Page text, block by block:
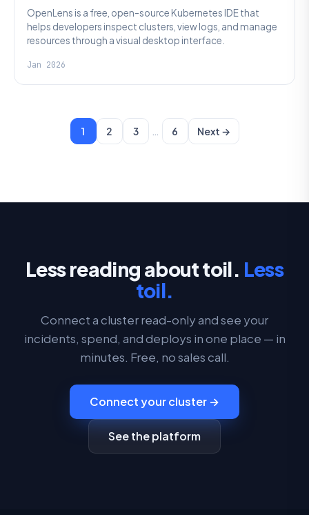
OpenLens is a free, open-source Kubernetes IDE that
helps developers inspect clusters, view logs, and manage
resources through a visual desktop interface.
Jan 2026
1 2 3 … 6 Next →
Less reading about toil. Less
toil.
Connect a cluster read-only and see your
incidents, spend, and deploys in one place — in
minutes. Free, no sales call.
Connect your cluster →
See the platform